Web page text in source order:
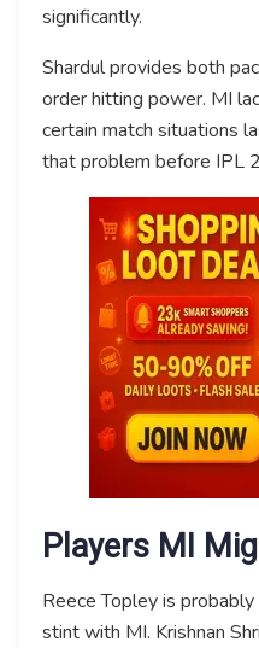
significantly.
Shardul provides both
order hitting power. MI
certain match situations
that problem before IPL
Players MI
Reece Topley is
stint with MI. Krishnan